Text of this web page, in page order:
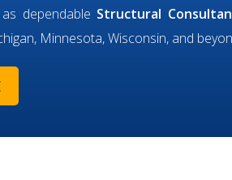
dependable Structural
Minnesota, Wisconsin, and